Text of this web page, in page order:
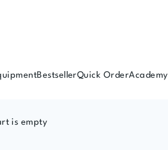
BestsellerQuick OrderAcademy
is empty